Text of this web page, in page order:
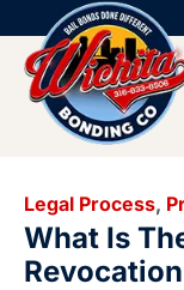
Legal Process,
What Is